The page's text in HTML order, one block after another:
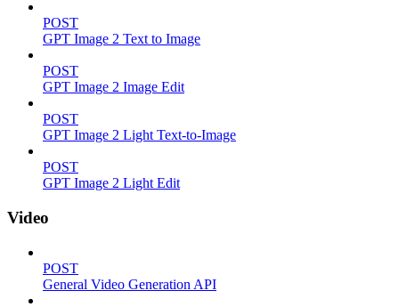
POST
GPT Image 2 Text to Image
POST
GPT Image 2 Image Edit
POST
GPT Image 2 Light Text-to-Image
POST
GPT Image 2 Light Edit
Video
POST
General Video Generation API